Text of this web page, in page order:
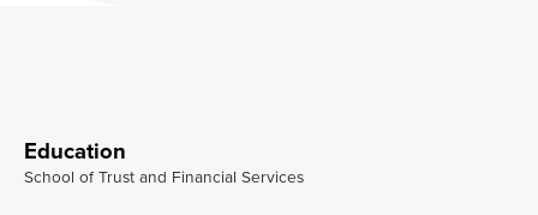
Education
School of Trust and Financial Services